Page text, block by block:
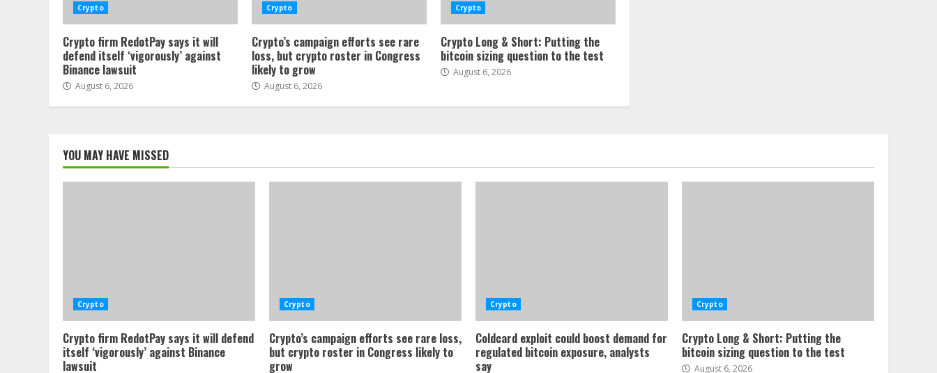
Crypto
Crypto firm RedotPay says it will
defend itself ‘vigorously’ against
Binance lawsuit
August 6, 2026
Crypto
Crypto’s campaign efforts see rare
loss, but crypto roster in Congress
likely to grow
August 6, 2026
Crypto
Crypto Long & Short: Putting the
bitcoin sizing question to the test
August 6, 2026
YOU MAY HAVE MISSED
Crypto
Crypto firm RedotPay says it will defend
itself ‘vigorously’ against Binance
lawsuit
Crypto
Crypto’s campaign efforts see rare loss,
but crypto roster in Congress likely to
grow
Crypto
Coldcard exploit could boost demand for
regulated bitcoin exposure, analysts
say
Crypto
Crypto Long & Short: Putting the
bitcoin sizing question to the test
August 6, 2026